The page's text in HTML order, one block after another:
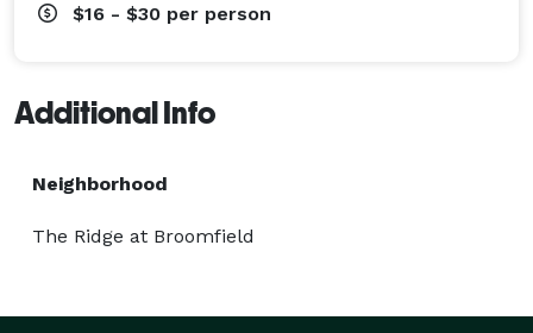
$16 - $30 per person
Additional Info
Neighborhood
The Ridge at Broomfield